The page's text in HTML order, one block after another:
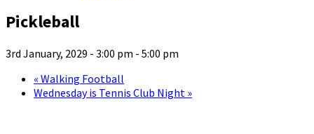
Pickleball
3rd January, 2029 - 3:00 pm - 5:00 pm
« Walking Football
Wednesday is Tennis Club Night »